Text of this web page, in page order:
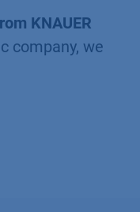
KNAUER
company, we